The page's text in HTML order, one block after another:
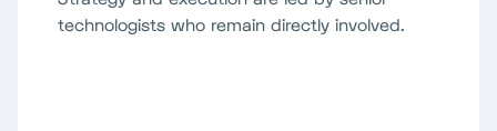
technologists who remain directly involved.